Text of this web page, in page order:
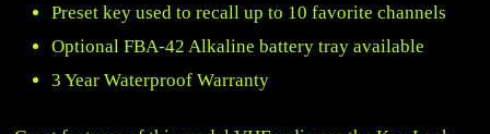
Preset key used to recall up to 10 favorite channels
Optional FBA-42 Alkaline battery tray available
3 Year Waterproof Warranty